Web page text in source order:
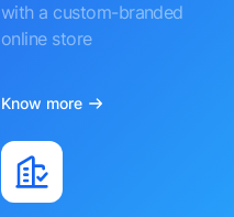
with a custom-branded
online store
Know more